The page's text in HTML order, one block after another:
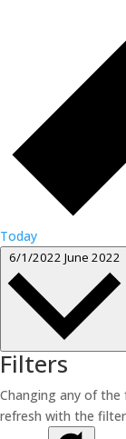
Today
6/1/2022 June 2022
Filters
Changing any of
refresh with the